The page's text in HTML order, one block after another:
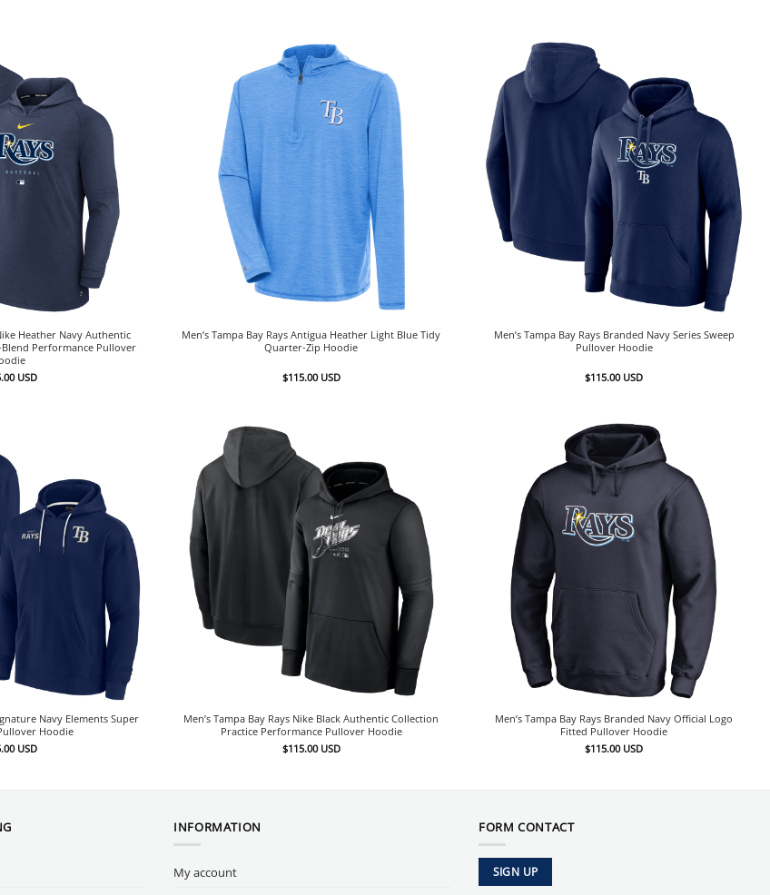
Heather Navy Authentic
Performance Pullover
USD
Men’s Tampa Bay Rays Antigua Heather Light Blue Tidy
Quarter-Zip Hoodie
$115.00 USD
Men’s Tampa Bay Rays Branded Navy Series Sweep
Pullover Hoodie
$115.00 USD
Navy Elements Super
Hoodie
USD
Men’s Tampa Bay Rays Nike Black Authentic Collection
Practice Performance Pullover Hoodie
$115.00 USD
Men’s Tampa Bay Rays Branded Navy Official Logo
Fitted Pullover Hoodie
$115.00 USD
INFORMATION
My account
FORM CONTACT
SIGN UP